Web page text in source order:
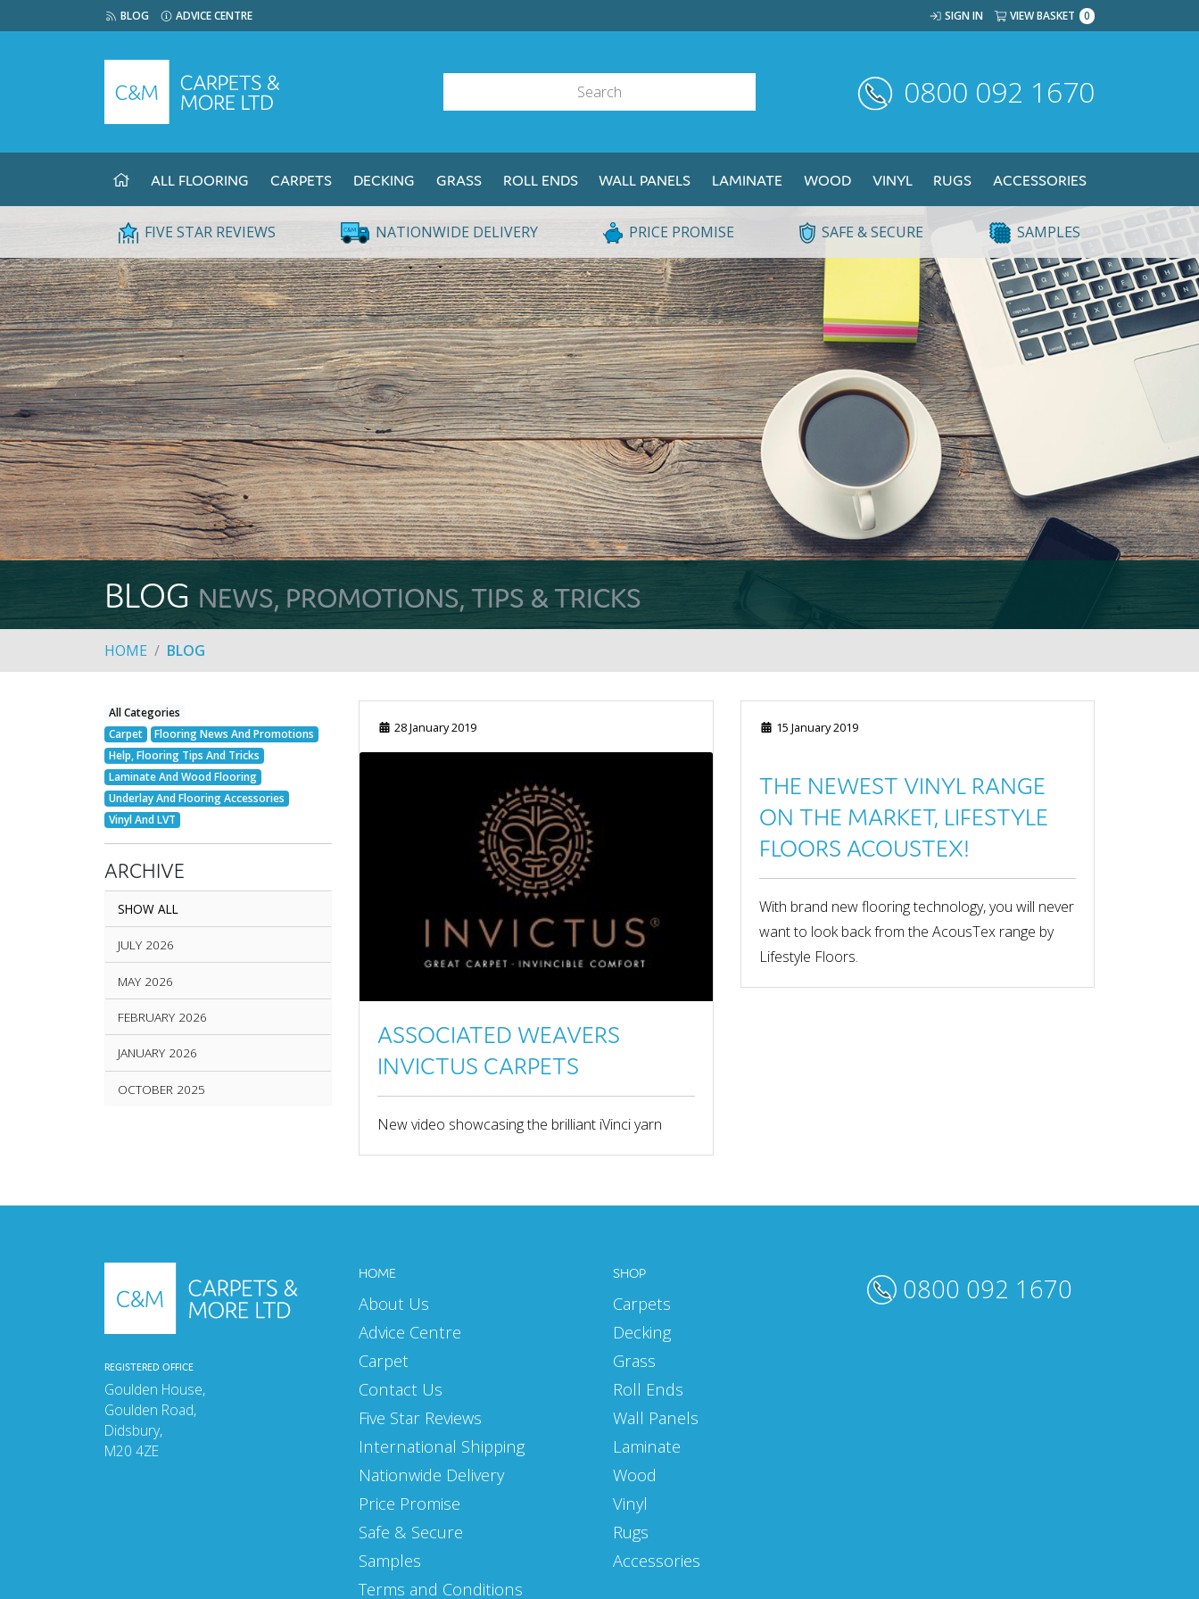
BLOG ADVICE CENTRE SIGN IN VIEW BASKET 0
0800 092 1670
ALL FLOORING CARPETS DECKING GRASS ROLL ENDS WALL PANELS LAMINATE WOOD VINYL RUGS ACCESSORIES
FIVE STAR REVIEWS NATIONWIDE DELIVERY PRICE PROMISE SAFE & SECURE SAMPLES
BLOG NEWS, PROMOTIONS, TIPS & TRICKS
HOME BLOG
28 January 2019
ASSOCIATED WEAVERS
INVICTUS CARPETS
New video showcasing the brilliant iVinci yarn
15 January 2019
THE NEWEST VINYL RANGE
ON THE MARKET, LIFESTYLE
FLOORS ACOUSTEX!
With brand new flooring technology, you will never
want to look back from the AcousTex range by
Lifestyle Floors.
All Categories
Carpet
Flooring News And Promotions
Help, Flooring Tips And Tricks
Laminate And Wood Flooring
Underlay And Flooring Accessories
Vinyl And LVT
ARCHIVE
SHOW ALL
JULY 2026
MAY 2026
FEBRUARY 2026
JANUARY 2026
OCTOBER 2025
MARCH 2025
SEPTEMBER 2024
AUGUST 2024
REGISTERED OFFICE
Goulden House,
Goulden Road,
Didsbury,
M20 4ZE
HOME
About Us
Advice Centre
Carpet
Contact Us
Five Star Reviews
International Shipping
Nationwide Delivery
Price Promise
Safe & Secure
Samples
Terms and Conditions
SHOP
Carpets
Decking
Grass
Roll Ends
Wall Panels
Laminate
Wood
Vinyl
Rugs
Accessories
0800 092 1670